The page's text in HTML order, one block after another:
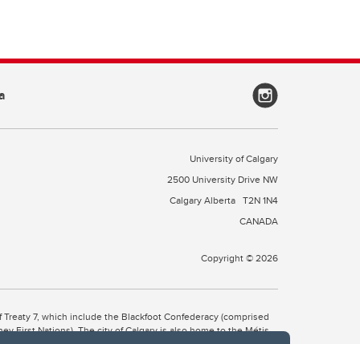
University of Calgary
2500 University Drive NW
Calgary Alberta T2N 1N4
CANADA
Copyright © 2026
7, which include the Blackfoot Confederacy (comprised
First Nations). The city of Calgary is also home to the Métis